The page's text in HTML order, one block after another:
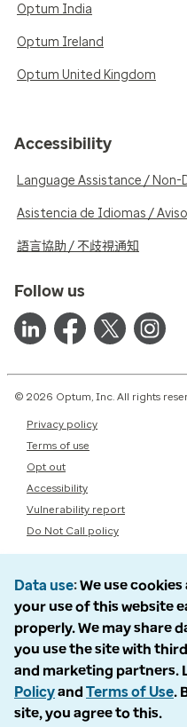
Optum India
Optum Ireland
Optum United Kingdom
Accessibility
Language Assistance /
Asistencia de Idiomas /
語言協助 / 不歧視通知
Follow us
© 2026 Optum, Inc. All rights
Privacy policy
Terms of use
Opt out
Accessibility
Vulnerability report
Do Not Call policy
Data use We use
your use of this website
properly. We may share
you use the site with
and marketing partners.
Policyand Terms of Use.
site, you agree to this.